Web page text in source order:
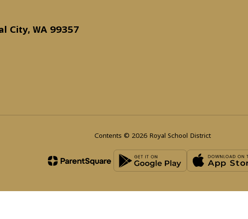
City, WA 99357
Contents © 2026 Royal School District